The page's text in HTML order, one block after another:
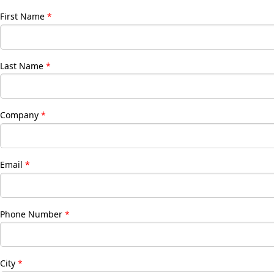
First Name
Last Name
Company
Email
Phone Number
City